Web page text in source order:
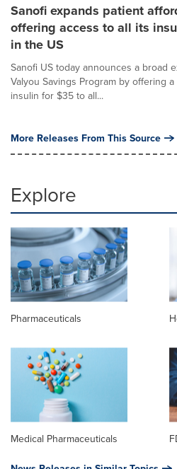
Sanofi expands patient
offering access to all its
in the US
Sanofi US today announces a broad
Valyou Savings Program by offering
insulin for $35 to all...
More Releases From This Source
Explore
Pharmaceuticals
Medical Pharmaceuticals